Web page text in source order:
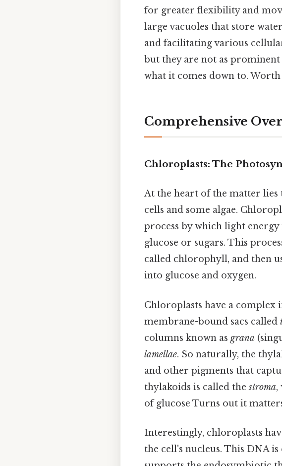
for greater flexibility and
large vacuoles that store
and facilitating various
but they are not as prominent
what it comes down to.
Comprehensive
Chloroplasts: The
At the heart of the matter
cells and some algae.
process by which light
glucose or sugars. This
called chlorophyll, and then
into glucose and oxygen.
Chloroplasts have a complex
membrane-bound sacs called
columns known as grana
lamellae. So naturally, the
and other pigments that
thylakoids is called thestroma,
of glucose Turns out it
Interestingly, chloroplasts
the cell's nucleus. This DNA